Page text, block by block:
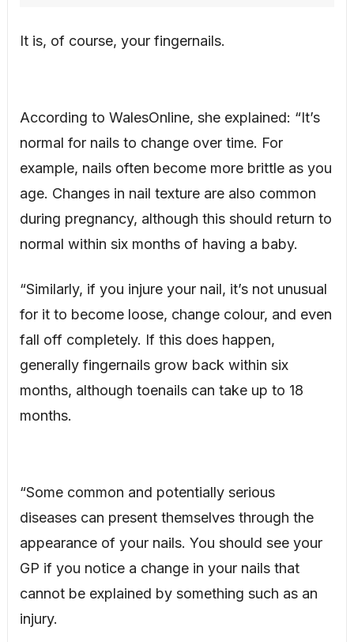
It is, of course, your fingernails.
According to WalesOnline, she explained: “It’s
normal for nails to change over time. For
example, nails often become more brittle as you
age. Changes in nail texture are also common
during pregnancy, although this should return to
normal within six months of having a baby.
“Similarly, if you injure your nail, it’s not unusual
for it to become loose, change colour, and even
fall off completely. If this does happen,
generally fingernails grow back within six
months, although toenails can take up to 18
months.
“Some common and potentially serious
diseases can present themselves through the
appearance of your nails. You should see your
GP if you notice a change in your nails that
cannot be explained by something such as an
injury.